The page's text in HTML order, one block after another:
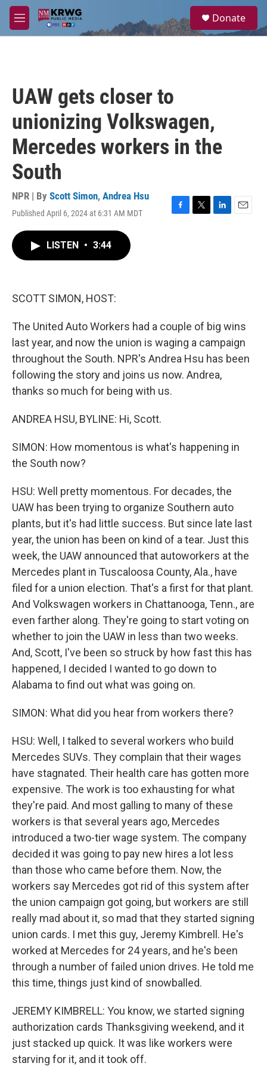
Skip to main content
M
e
a
Donate
UAW gets closer to
unionizing Volkswagen,
Mercedes workers in the
South
NPR | By Scott Simon, Andrea Hsu
Published April 6, 2024 at 6:31 AM MDT
F
T
L
E
LISTEN • 3:44
SCOTT SIMON, HOST:
The United Auto Workers had a couple of big wins
last year, and now the union is waging a campaign
throughout the South. NPR's Andrea Hsu has been
following the story and joins us now. Andrea,
thanks so much for being with us.
ANDREA HSU, BYLINE: Hi, Scott.
SIMON: How momentous is what's happening in
the South now?
HSU: Well pretty momentous. For decades, the
UAW has been trying to organize Southern auto
plants, but it's had little success. But since late last
year, the union has been on kind of a tear. Just this
week, the UAW announced that autoworkers at the
Mercedes plant in Tuscaloosa County, Ala., have
filed for a union election. That's a first for that plant.
And Volkswagen workers in Chattanooga, Tenn., are
even farther along. They're going to start voting on
whether to join the UAW in less than two weeks.
And, Scott, I've been so struck by how fast this has
happened, I decided I wanted to go down to
Alabama to find out what was going on.
SIMON: What did you hear from workers there?
HSU: Well, I talked to several workers who build
Mercedes SUVs. They complain that their wages
have stagnated. Their health care has gotten more
expensive. The work is too exhausting for what
they're paid. And most galling to many of these
workers is that several years ago, Mercedes
introduced a two-tier wage system. The company
decided it was going to pay new hires a lot less
than those who came before them. Now, the
workers say Mercedes got rid of this system after
the union campaign got going, but workers are still
really mad about it, so mad that they started signing
union cards. I met this guy, Jeremy Kimbrell. He's
worked at Mercedes for 24 years, and he's been
through a number of failed union drives. He told me
this time, things just kind of snowballed.
JEREMY KIMBRELL: You know, we started signing
authorization cards Thanksgiving weekend, and it
just stacked up quick. It was like workers were
starving for it, and it took off.